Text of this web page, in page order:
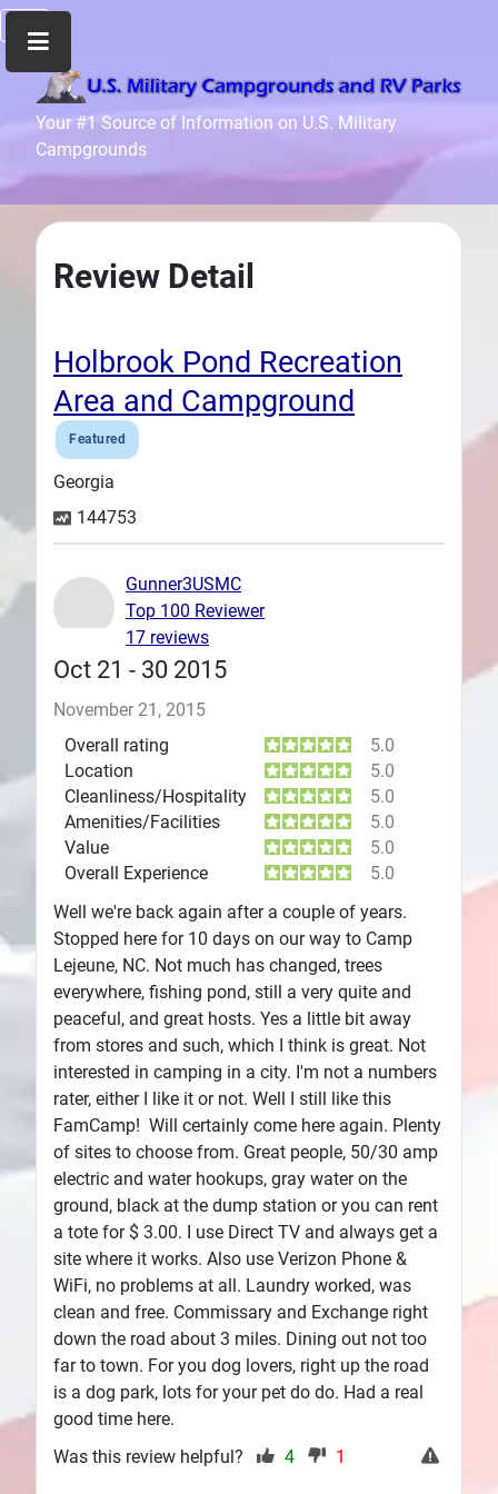
Your #1 Source of Information on U.S. Military
Campgrounds
Home
Recreation
Facilities
Info
News
Files
Forum
Seperator
Search
Plans
Review Detail
Holbrook Pond Recreation
Area and Campground
Featured
Georgia
144753
Oct 21 - 30 2015
November 21, 2015
Overall rating
5.0
Location
5.0
Cleanliness/Hospitality
5.0
Amenities/Facilities
5.0
Value
5.0
Overall Experience
5.0
Well we're back again after a couple of years.
Stopped here for 10 days on our way to Camp
Lejeune, NC. Not much has changed, trees
everywhere, fishing pond, still a very quite and
peaceful, and great hosts. Yes a little bit away
from stores and such, which I think is great. Not
interested in camping in a city. I'm not a numbers
rater, either I like it or not. Well I still like this
FamCamp! Will certainly come here again. Plenty
of sites to choose from. Great people, 50/30 amp
electric and water hookups, gray water on the
ground, black at the dump station or you can rent
a tote for $ 3.00. I use Direct TV and always get a
site where it works. Also use Verizon Phone &
WiFi, no problems at all. Laundry worked, was
clean and free. Commissary and Exchange right
down the road about 3 miles. Dining out not too
far to town. For you dog lovers, right up the road
is a dog park, lots for your pet do do. Had a real
good time here.
Gunner3USMC
Top 100 Reviewer
17 reviews
Was this review helpful? 4 1